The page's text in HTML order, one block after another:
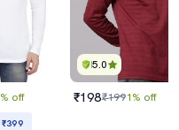
off
₹399
5.0
₹198₹1991% off